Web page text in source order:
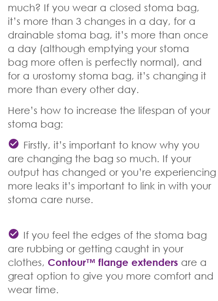
much? If you wear a closed stoma bag,
it’s more than 3 changes in a day, for a
drainable stoma bag, it’s more than once
a day (although emptying your stoma
bag more often is perfectly normal), and
for a urostomy stoma bag, it’s changing it
more than every other day.
Here’s how to increase the lifespan of your
stoma bag:
Firstly, it’s important to know why you
are changing the bag so much. If your
output has changed or you’re experiencing
more leaks it’s important to link in with your
stoma care nurse.
If you feel the edges of the stoma bag
are rubbing or getting caught in your
clothes, Contour™ flange extenders are a
great option to give you more comfort and
wear time.